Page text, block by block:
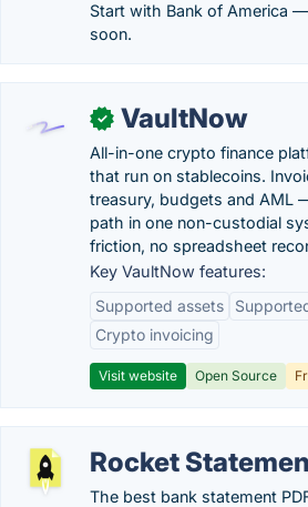
Start with Bank of America
soon.
✓ VaultNow
All-in-one crypto finance
that run on stablecoins.
treasury, budgets and AML
path in one non-custodial
friction, no spreadsheet
Key VaultNow features:
Supported assets
Crypto invoicing
Visit website Open Source
Rocket
The best bank statement